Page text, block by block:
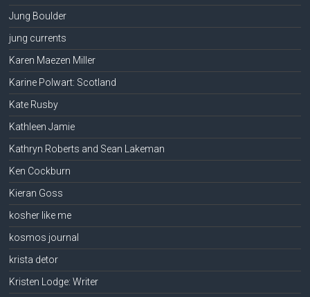
Jung Boulder
jung currents
Karen Maezen Miller
Karine Polwart: Scotland
Kate Rusby
Kathleen Jamie
Kathryn Roberts and Sean Lakeman
Ken Cockburn
Kieran Goss
kosher like me
kosmos journal
krista detor
Kristen Lodge: Writer